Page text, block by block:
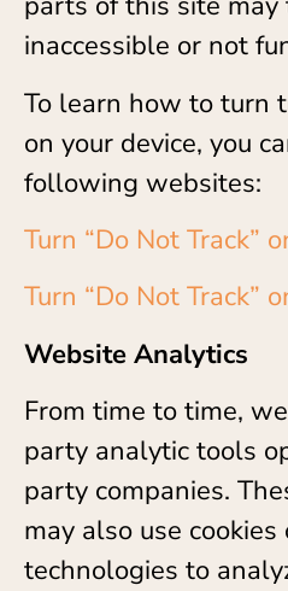
inaccessible or not
To learn how to turn
on your device, you
following websites:
Turn “Do Not Track”
Turn “Do Not Track”
Website Analytics
From time to time,
party analytic tools
party companies.
may also use
technologies to